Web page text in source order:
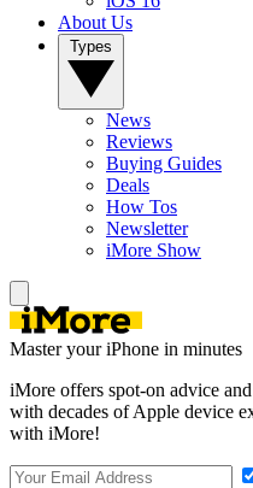
About Us
News
Reviews
Buying Guides
Deals
How Tos
Newsletter
iMore Show
Master your iPhone in minutes
iMore offers spot-on advice
with decades of Apple device
with iMore!